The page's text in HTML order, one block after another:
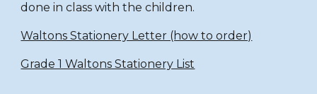
done in class with the children.
Waltons Stationery Letter (how to order)
Grade 1 Waltons Stationery List